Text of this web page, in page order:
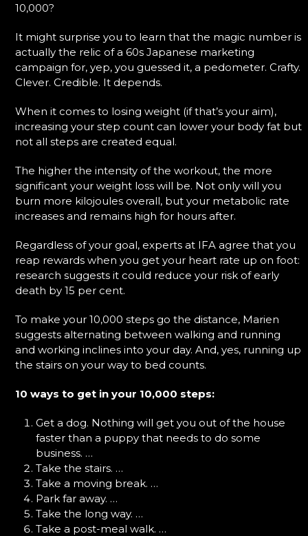
10,000?
It might surprise you to learn that the magic number is
actually the relic of a 60s Japanese marketing
campaign for, yep, you guessed it, a pedometer. Crafty.
Clever. Credible. It depends.
When it comes to losing weight (if that’s your aim),
increasing your step count can lower your body fat but
not all steps are created equal.
The higher the intensity of the workout, the more
significant your weight loss will be. Not only will you
burn more kilojoules overall, but your metabolic rate
increases and remains high for hours after.
Regardless of your goal, experts at IFA agree that you
reap rewards when you get your heart rate up on foot:
research suggests it could reduce your risk of early
death by 15 per cent.
To make your 10,000 steps go the distance, Marien
suggests alternating between walking and running
and working inclines into your day. And, yes, running up
the stairs on your way to bed counts.
10 ways to get in your 10,000 steps:
Get a dog. Nothing will get you out of the house
faster than a puppy that needs to do some
business. …
Take the stairs. …
Take a moving break. …
Park far away. …
Take the long way. …
Take a post-meal walk. …